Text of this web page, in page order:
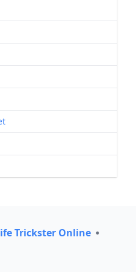
Trickster Online •